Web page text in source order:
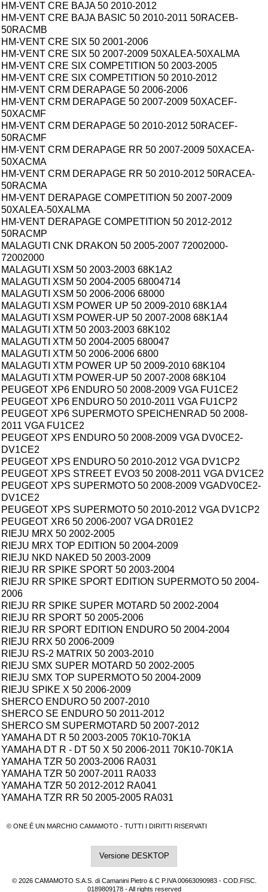
HM-VENT CRE BAJA 50 2010-2012
HM-VENT CRE BAJA BASIC 50 2010-2011 50RACEB-
50RACMB
HM-VENT CRE SIX 50 2001-2006
HM-VENT CRE SIX 50 2007-2009 50XALEA-50XALMA
HM-VENT CRE SIX COMPETITION 50 2003-2005
HM-VENT CRE SIX COMPETITION 50 2010-2012
HM-VENT CRM DERAPAGE 50 2006-2006
HM-VENT CRM DERAPAGE 50 2007-2009 50XACEF-
50XACMF
HM-VENT CRM DERAPAGE 50 2010-2012 50RACEF-
50RACMF
HM-VENT CRM DERAPAGE RR 50 2007-2009 50XACEA-
50XACMA
HM-VENT CRM DERAPAGE RR 50 2010-2012 50RACEA-
50RACMA
HM-VENT DERAPAGE COMPETITION 50 2007-2009
50XALEA-50XALMA
HM-VENT DERAPAGE COMPETITION 50 2012-2012
50RACMP
MALAGUTI CNK DRAKON 50 2005-2007 72002000-
72002000
MALAGUTI XSM 50 2003-2003 68K1A2
MALAGUTI XSM 50 2004-2005 68004714
MALAGUTI XSM 50 2006-2006 68000
MALAGUTI XSM POWER UP 50 2009-2010 68K1A4
MALAGUTI XSM POWER-UP 50 2007-2008 68K1A4
MALAGUTI XTM 50 2003-2003 68K102
MALAGUTI XTM 50 2004-2005 680047
MALAGUTI XTM 50 2006-2006 6800
MALAGUTI XTM POWER UP 50 2009-2010 68K104
MALAGUTI XTM POWER-UP 50 2007-2008 68K104
PEUGEOT XP6 ENDURO 50 2008-2009 VGA FU1CE2
PEUGEOT XP6 ENDURO 50 2010-2011 VGA FU1CP2
PEUGEOT XP6 SUPERMOTO SPEICHENRAD 50 2008-
2011 VGA FU1CE2
PEUGEOT XPS ENDURO 50 2008-2009 VGA DV0CE2-
DV1CE2
PEUGEOT XPS ENDURO 50 2010-2012 VGA DV1CP2
PEUGEOT XPS STREET EVO3 50 2008-2011 VGA DV1CE2
PEUGEOT XPS SUPERMOTO 50 2008-2009 VGADV0CE2-
DV1CE2
PEUGEOT XPS SUPERMOTO 50 2010-2012 VGA DV1CP2
PEUGEOT XR6 50 2006-2007 VGA DR01E2
RIEJU MRX 50 2002-2005
RIEJU MRX TOP EDITION 50 2004-2009
RIEJU NKD NAKED 50 2003-2009
RIEJU RR SPIKE SPORT 50 2003-2004
RIEJU RR SPIKE SPORT EDITION SUPERMOTO 50 2004-
2006
RIEJU RR SPIKE SUPER MOTARD 50 2002-2004
RIEJU RR SPORT 50 2005-2006
RIEJU RR SPORT EDITION ENDURO 50 2004-2004
RIEJU RRX 50 2006-2009
RIEJU RS-2 MATRIX 50 2003-2010
RIEJU SMX SUPER MOTARD 50 2002-2005
RIEJU SMX TOP SUPERMOTO 50 2004-2009
RIEJU SPIKE X 50 2006-2009
SHERCO ENDURO 50 2007-2010
SHERCO SE ENDURO 50 2011-2012
SHERCO SM SUPERMOTARD 50 2007-2012
YAMAHA DT R 50 2003-2005 70K10-70K1A
YAMAHA DT R - DT 50 X 50 2006-2011 70K10-70K1A
YAMAHA TZR 50 2003-2006 RA031
YAMAHA TZR 50 2007-2011 RA033
YAMAHA TZR 50 2012-2012 RA041
YAMAHA TZR RR 50 2005-2005 RA031
© ONE É UN MARCHIO CAMAMOTO - TUTTI I DIRITTI RISERVATI
Versione DESKTOP
© 2026 CAMAMOTO S.A.S. di Camanini Pietro & C P.IVA 00663090983 - COD.FISC.
0189809178 - All rights reserved